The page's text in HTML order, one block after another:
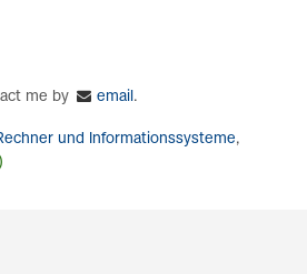
me by email .
und Informationssysteme,